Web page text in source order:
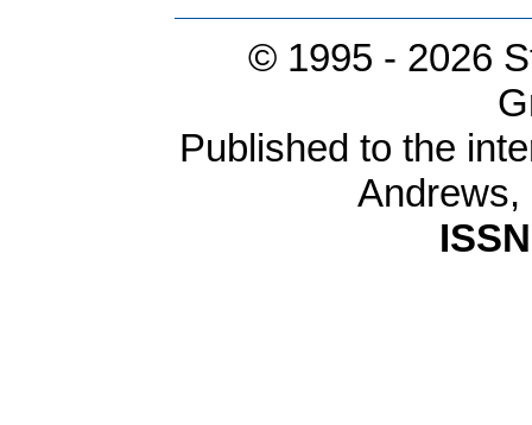
© 1995 - 2026
Published to the
Andrews,